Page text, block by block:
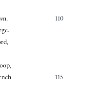
110
115